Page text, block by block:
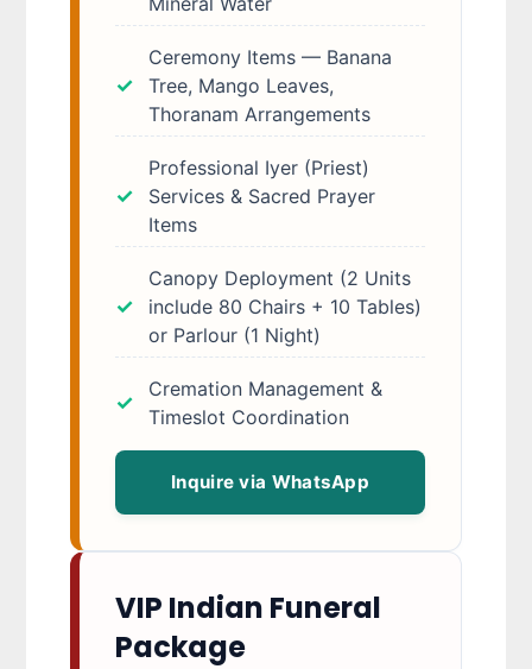
Ceremony Items — Banana
Tree, Mango Leaves,
Thoranam Arrangements
Professional Iyer (Priest)
Services & Sacred Prayer
Items
Canopy Deployment (2 Units
include 80 Chairs + 10 Tables)
or Parlour (1 Night)
Cremation Management &
Timeslot Coordination
Inquire via WhatsApp
VIP Indian Funeral
Package